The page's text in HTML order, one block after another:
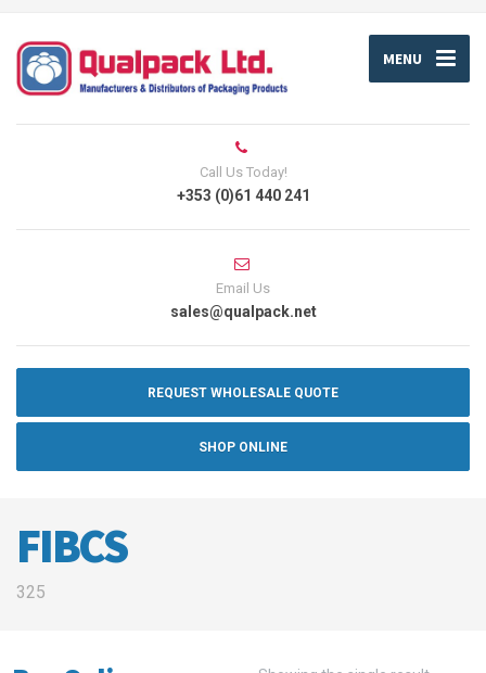
MENU
Call Us Today!
+353 (0)61 440 241
Email Us
sales@qualpack.net
REQUEST WHOLESALE QUOTE
SHOP ONLINE
FIBCS
325